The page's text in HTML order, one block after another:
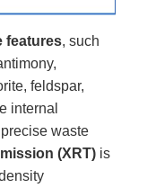
features, such
feldspar,
internal
waste
(XRT) is